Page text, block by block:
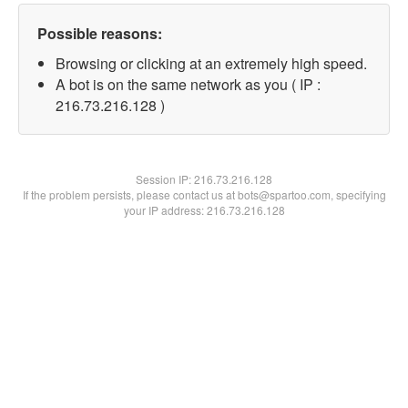
Possible reasons:
Browsing or clicking at an extremely high speed.
A bot is on the same network as you ( IP :
216.73.216.128 )
Session IP:216.73.216.128
If the problem persists, please contact us at bots@spartoo.com, specifying
your IP address: 216.73.216.128